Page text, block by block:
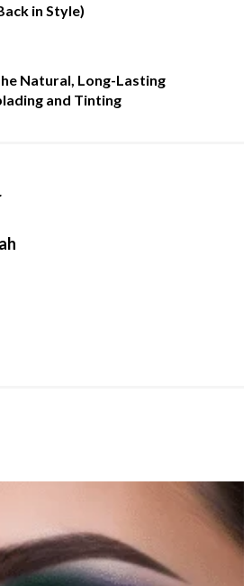
in Style)
Natural, Long-Lasting
and Tinting